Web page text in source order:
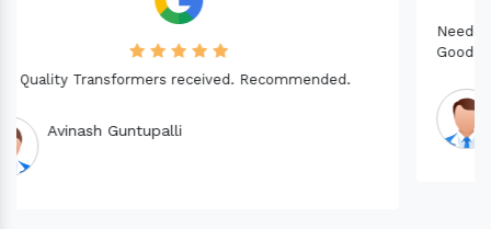
Needed a Transformer for my Imported CNC machine.
Good Quality. Recommended.